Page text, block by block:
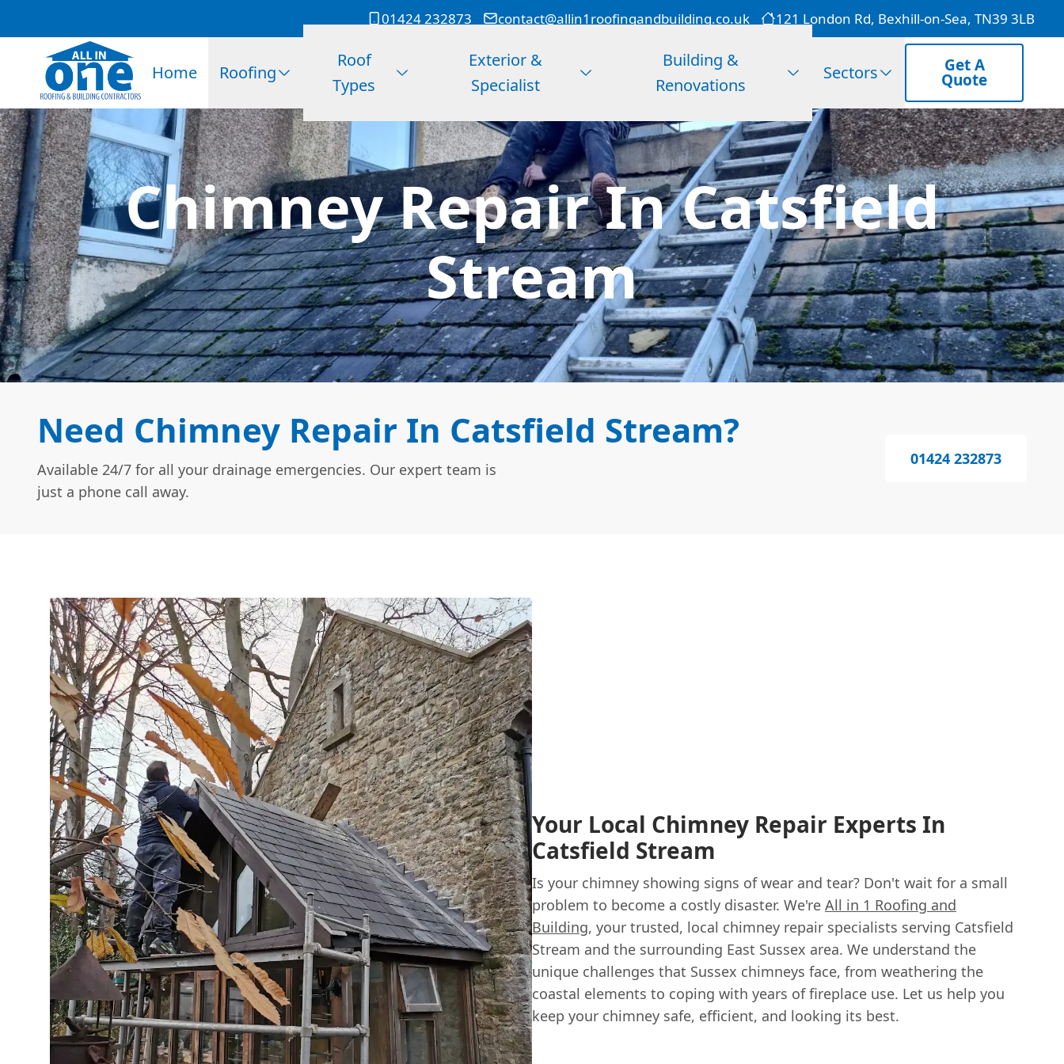
01424 232873 contact@allin1roofingandbuilding.co.uk 121 London Rd, Bexhill-on-Sea, TN39 3LB
Home Roofing
Roof
Types
Exterior &
Specialist
Building &
Renovations
Sectors Get A
Quote
Chimney Repair In Catsfield
Stream
Need Chimney Repair In Catsfield Stream?
Available 24/7 for all your drainage emergencies. Our expert team is
just a phone call away.
01424 232873
Your Local Chimney Repair Experts In
Catsfield Stream
Is your chimney showing signs of wear and tear? Don't wait for a small
problem to become a costly disaster. We're All in 1 Roofing and
Building, your trusted, local chimney repair specialists serving Catsfield
Stream and the surrounding East Sussex area. We understand the
unique challenges that Sussex chimneys face, from weathering the
coastal elements to coping with years of fireplace use. Let us help you
keep your chimney safe, efficient, and looking its best.